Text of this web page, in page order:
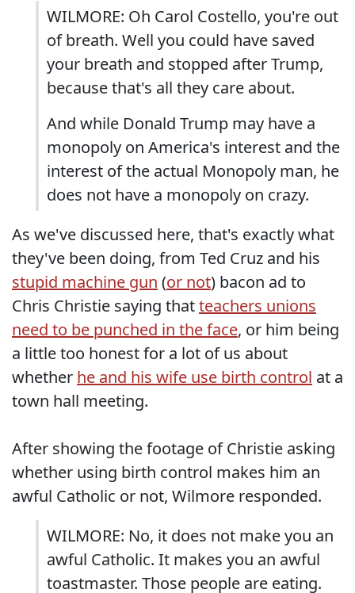
WILMORE: Oh Carol Costello, you're out
of breath. Well you could have saved
your breath and stopped after Trump,
because that's all they care about.
And while Donald Trump may have a
monopoly on America's interest and the
interest of the actual Monopoly man, he
does not have a monopoly on crazy.
As we've discussed here, that's exactly what
they've been doing, from Ted Cruz and his
stupid machine gun (or not) bacon ad to
Chris Christie saying thatteachers unions
need to be punched in the face, or him being
a little too honest for a lot of us about
whether he and his wife use birth control at a
town hall meeting.
After showing the footage of Christie asking
whether using birth control makes him an
awful Catholic or not, Wilmore responded.
WILMORE: No, it does not make you an
awful Catholic. It makes you an awful
toastmaster. Those people are eating.